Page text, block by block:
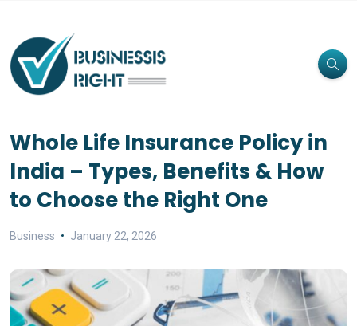
Whole Life Insurance Policy in
India – Types, Benefits & How
to Choose the Right One
Business January 22, 2026